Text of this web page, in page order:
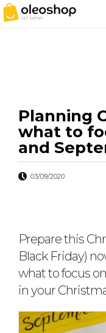
Planning
what to
and
03/09/2020
Prepare this
Black Friday)
what to focus
in your